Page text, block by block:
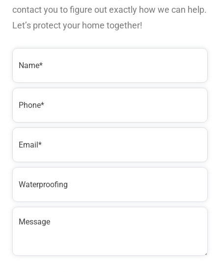
contact you to figure out exactly how we can help.
Let’s protect your home together!